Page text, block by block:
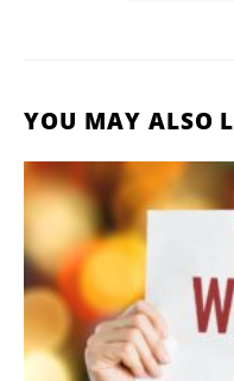
YOU MAY ALSO